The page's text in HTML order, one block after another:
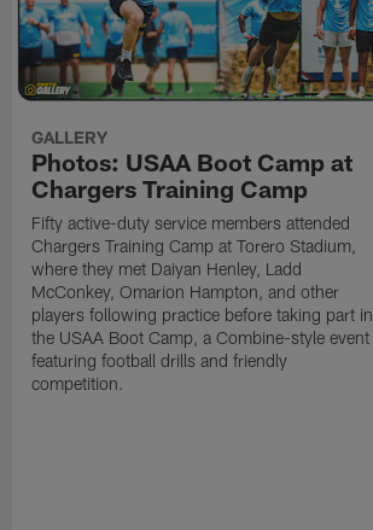
GALLERY
Photos: USAA Boot Camp at
Chargers Training Camp
Fifty active-duty service members attended
Chargers Training Camp at Torero Stadium,
where they met Daiyan Henley, Ladd
McConkey, Omarion Hampton, and other
players following practice before taking part in
the USAA Boot Camp, a Combine-style event
featuring football drills and friendly
competition.